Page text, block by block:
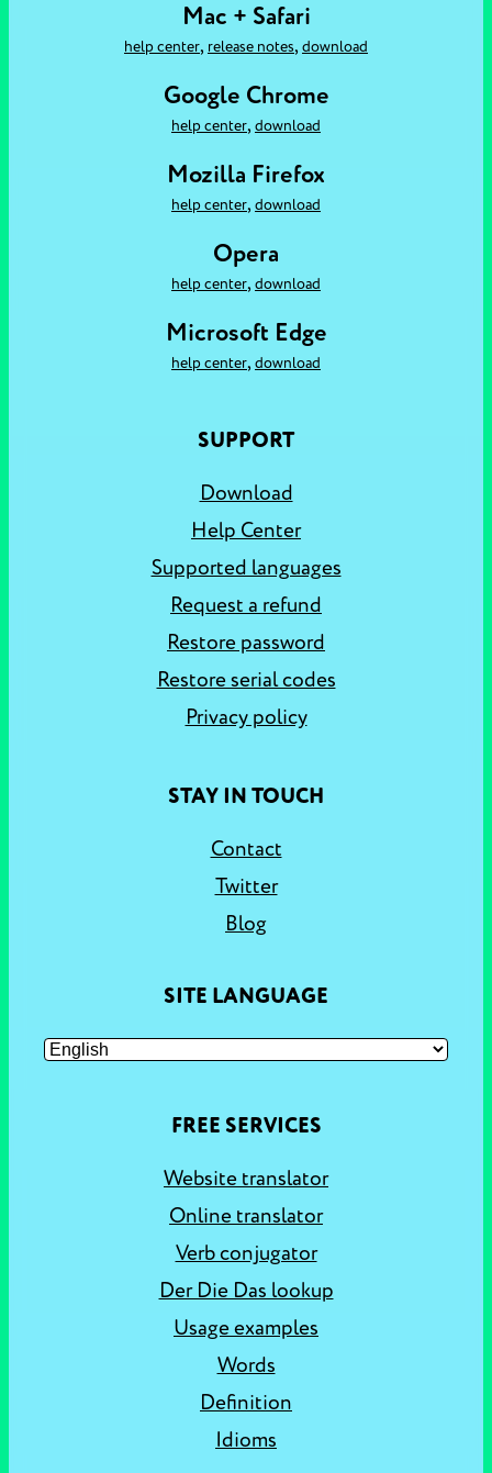
Mac + Safari
help center, release notes, download
Google Chrome
help center, download
Mozilla Firefox
help center, download
Opera
help center, download
Microsoft Edge
help center, download
SUPPORT
Download
Help Center
Supported languages
Request a refund
Restore password
Restore serial codes
Privacy policy
STAY IN TOUCH
Contact
Twitter
Blog
SITE LANGUAGE
FREE SERVICES
Website translator
Online translator
Verb conjugator
Der Die Das lookup
Usage examples
Words
Definition
Idioms